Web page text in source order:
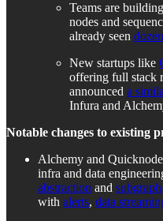
Teams are
nodes and
already seen
New startups like
offering full stack
announced a
Infura and
Notable changes to existing
Alchemy and
infra and data
abstraction and subgraph
with alerts, data